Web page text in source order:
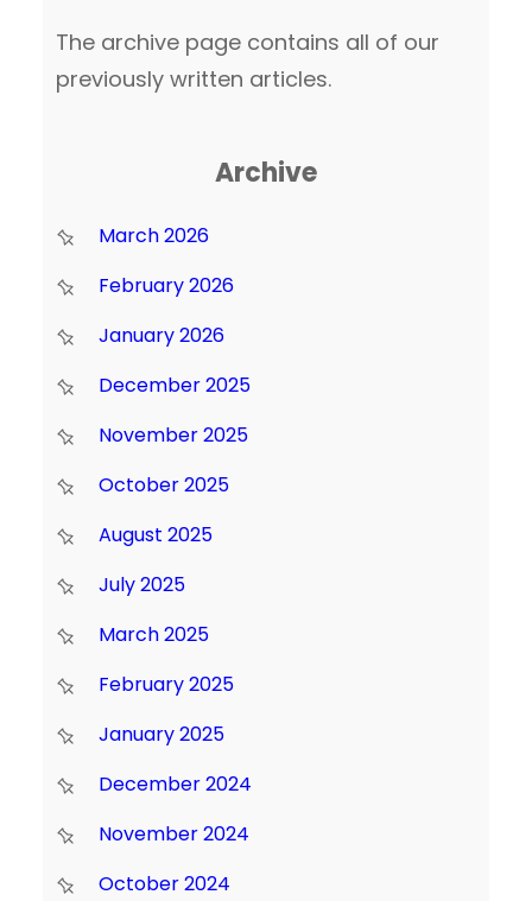
The archive page contains all of our
previously written articles.
Archive
March 2026
February 2026
January 2026
December 2025
November 2025
October 2025
August 2025
July 2025
March 2025
February 2025
January 2025
December 2024
November 2024
October 2024